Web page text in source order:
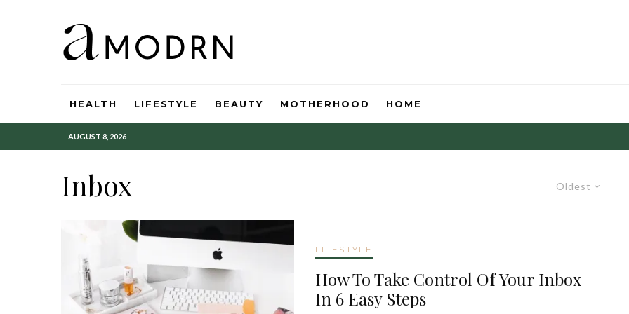
HEALTH LIFESTYLE BEAUTY MOTHERHOOD HOME
AUGUST 8, 2026
Oldest
Inbox
LIFESTYLE
How To Take Control Of Your Inbox
In 6 Easy Steps